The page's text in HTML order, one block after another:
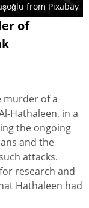
fromPixabay
of
murder of a
Hathaleen, in a
the ongoing
and the
attacks.
research and
Hathaleen had